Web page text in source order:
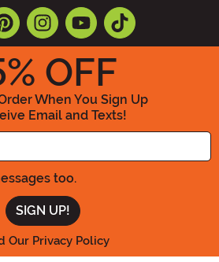
% OFF
When You Sign Up
Email and Texts!
Enter your Email Address
too.
Our Privacy Policy